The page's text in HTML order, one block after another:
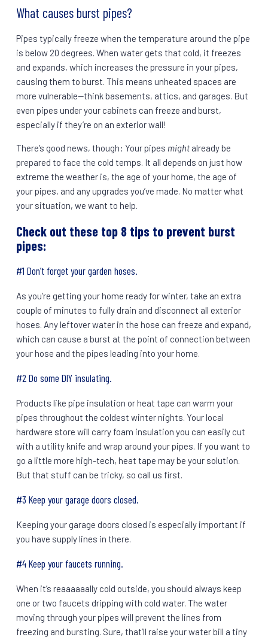
What causes burst pipes?
Pipes typically freeze when the temperature around the pipe
is below 20 degrees. When water gets that cold, it freezes
and expands, which increases the pressure in your pipes,
causing them to burst. This means unheated spaces are
more vulnerable—think basements, attics, and garages. But
even pipes under your cabinets can freeze and burst,
especially if they’re on an exterior wall!
There’s good news, though: Your pipes mightalready be
prepared to face the cold temps. It all depends on just how
extreme the weather is, the age of your home, the age of
your pipes, and any upgrades you’ve made. No matter what
your situation, we want to help.
Check out these top 8 tips to prevent burst
pipes:
#1 Don’t forget your garden hoses.
As you’re getting your home ready for winter, take an extra
couple of minutes to fully drain and disconnect all exterior
hoses. Any leftover water in the hose can freeze and expand,
which can cause a burst at the point of connection between
your hose and the pipes leading into your home.
#2 Do some DIY insulating.
Products like pipe insulation or heat tape can warm your
pipes throughout the coldest winter nights. Your local
hardware store will carry foam insulation you can easily cut
with a utility knife and wrap around your pipes. If you want to
go a little more high-tech, heat tape may be your solution.
But that stuff can be tricky, so call us first.
#3 Keep your garage doors closed.
Keeping your garage doors closed is especially important if
you have supply lines in there.
#4 Keep your faucets running.
When it’s reaaaaaally cold outside, you should always keep
one or two faucets dripping with cold water. The water
moving through your pipes will prevent the lines from
freezing and bursting. Sure, that’ll raise your water bill a tiny